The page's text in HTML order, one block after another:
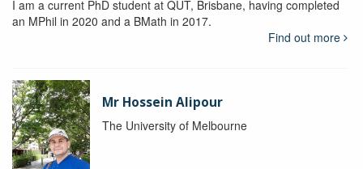
I am a current PhD student at QUT, Brisbane, having completed
an MPhil in 2020 and a BMath in 2017.
Find out more
Mr Hossein Alipour
The University of Melbourne